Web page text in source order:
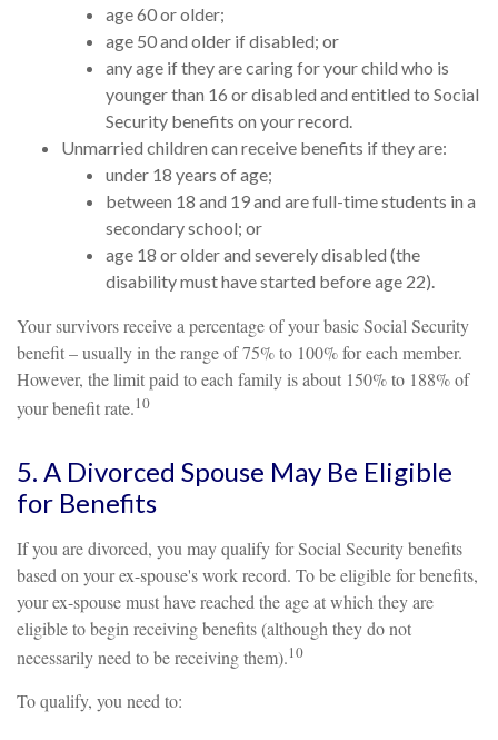
age 60 or older;
age 50 and older if disabled; or
any age if they are caring for your child who is
younger than 16 or disabled and entitled to Social
Security benefits on your record.
Unmarried children can receive benefits if they are:
under 18 years of age;
between 18 and 19 and are full-time students in a
secondary school; or
age 18 or older and severely disabled (the
disability must have started before age 22).
Your survivors receive a percentage of your basic Social Security
benefit – usually in the range of 75% to 100% for each member.
However, the limit paid to each family is about 150% to 188% of
your benefit rate.10
5. A Divorced Spouse May Be Eligible
for Benefits
If you are divorced, you may qualify for Social Security benefits
based on your ex-spouse's work record. To be eligible for benefits,
your ex-spouse must have reached the age at which they are
eligible to begin receiving benefits (although they do not
necessarily need to be receiving them).10
To qualify, you need to: